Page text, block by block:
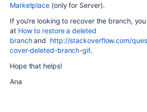
Marketplace (only for Server).
If you're looking to recover the branch,
at How to restore a deleted
branchand http://stackoverflow.com/
cover-deleted-branch-git.
Hope that helps!
Ana